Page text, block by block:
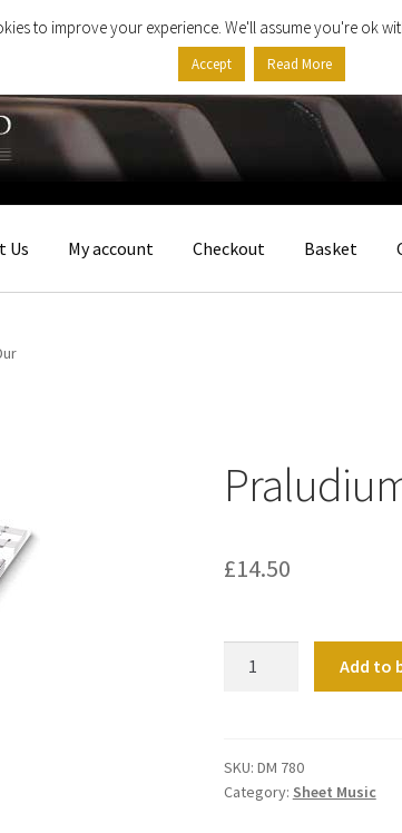
Us My account Checkout Basket
£14.50
Dur
quantity
Add to
SKU: DM 780
Category: Sheet Music
to improve your experience. We'll assume you're ok
Accept Read More